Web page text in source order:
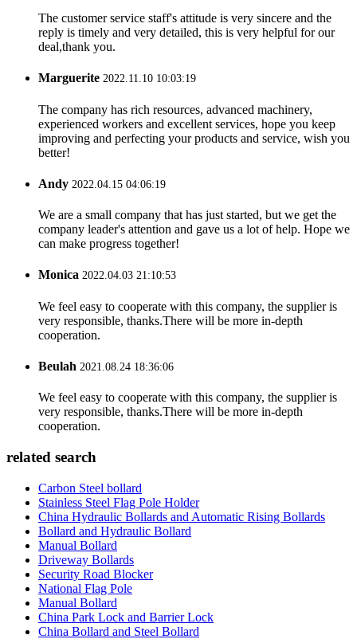
The customer service staff's attitude is very sincere and the
reply is timely and very detailed, this is very helpful for our
deal,thank you.
Marguerite 2022.11.10 10:03:19
The company has rich resources, advanced machinery,
experienced workers and excellent services, hope you keep
improving and perfecting your products and service, wish you
better!
Andy 2022.04.15 04:06:19
We are a small company that has just started, but we get the
company leader's attention and gave us a lot of help. Hope we
can make progress together!
Monica 2022.04.03 21:10:53
We feel easy to cooperate with this company, the supplier is
very responsible, thanks.There will be more in-depth
cooperation.
Beulah 2021.08.24 18:36:06
We feel easy to cooperate with this company, the supplier is
very responsible, thanks.There will be more in-depth
cooperation.
related search
Carbon Steel bollard
Stainless Steel Flag Pole Holder
China Hydraulic Bollards and Automatic Rising Bollards
Bollard and Hydraulic Bollard
Manual Bollard
Driveway Bollards
Security Road Blocker
National Flag Pole
Manual Bollard
China Park Lock and Barrier Lock
China Bollard and Steel Bollard